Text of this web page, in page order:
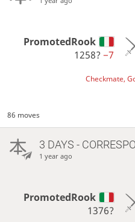
PromotedRook
1258?−7
Checkmate,
86 moves
3 DAYS -
1 year ago
PromotedRook
1376?